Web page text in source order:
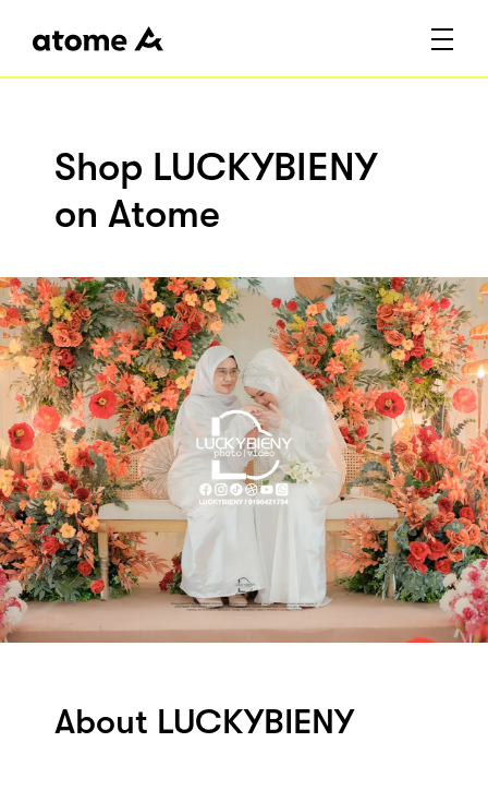
Shop LUCKYBIENY
on Atome
About LUCKYBIENY